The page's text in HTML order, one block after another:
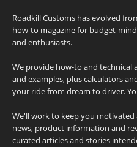
Roadkill Customs has evolved
how-to magazine for budget-
and enthusiasts.
We provide how-to and technical
and examples, plus calculators
your ride from dream to driver.
We'll work to keep you
news, product information and
curated articles and stories